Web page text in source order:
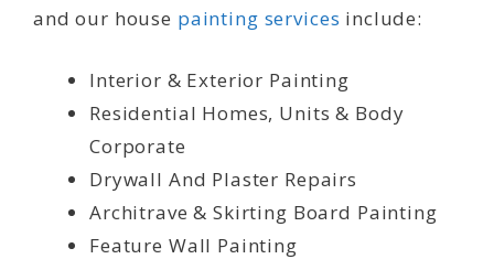
and our house painting services include:
Interior & Exterior Painting
Residential Homes, Units & Body
Corporate
Drywall And Plaster Repairs
Architrave & Skirting Board Painting
Feature Wall Painting